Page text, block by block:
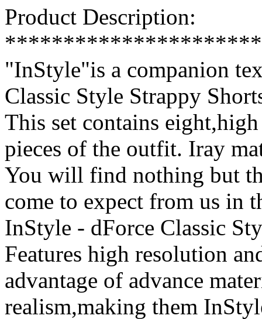
Product Description:
"InStyle"is a companion
Classic Style Strappy
This set contains
pieces of the outfit. Iray
You will find nothing but
come to expect from us in
InStyle - dForce Classic
Features high resolution
advantage of advance
realism,making them